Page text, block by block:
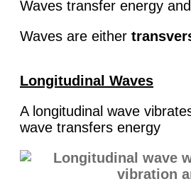
Waves transfer energy
Waves are either
Longitudinal Waves
A longitudinal wave
wave transfers energy